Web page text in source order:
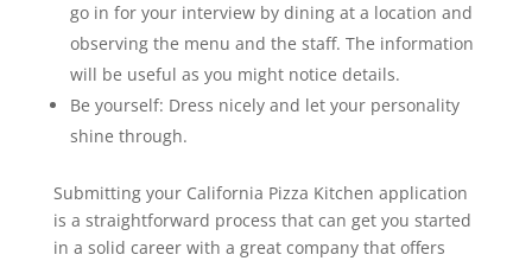
go in for your interview by dining at a location and
observing the menu and the staff. The information
will be useful as you might notice details.
Be yourself: Dress nicely and let your personality
shine through.
Submitting your California Pizza Kitchen application
is a straightforward process that can get you started
in a solid career with a great company that offers